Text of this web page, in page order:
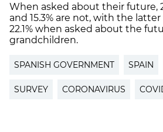
When asked about their future,
and 15.3% are not, with the
22.1% when asked about the
grandchildren.
SPANISH GOVERNMENT SPAIN
SURVEY CORONAVIRUS